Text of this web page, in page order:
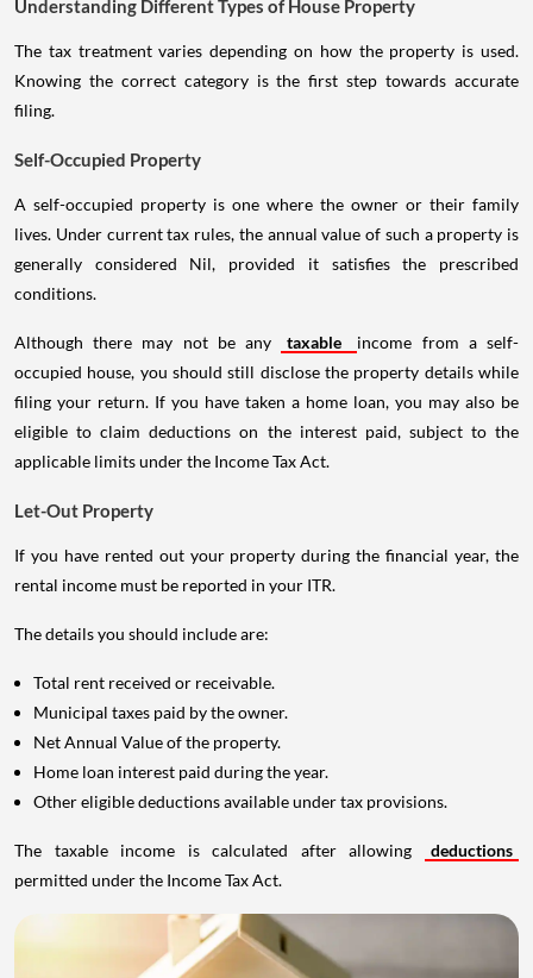
Understanding Different Types of House Property
The tax treatment varies depending on how the property is used.
Knowing the correct category is the first step towards accurate
filing.
Self-Occupied Property
A self-occupied property is one where the owner or their family
lives. Under current tax rules, the annual value of such a property is
generally considered Nil, provided it satisfies the prescribed
conditions.
Although there may not be any taxable
income from a self-
occupied house, you should still disclose the property details while
filing your return. If you have taken a home loan, you may also be
eligible to claim deductions on the interest paid, subject to the
applicable limits under the Income Tax Act.
Let-Out Property
If you have rented out your property during the financial year, the
rental income must be reported in your ITR.
The details you should include are:
Total rent received or receivable.
Municipal taxes paid by the owner.
Net Annual Value of the property.
Home loan interest paid during the year.
Other eligible deductions available under tax provisions.
The taxable income is calculated after allowing
deductions
permitted under the Income Tax Act.